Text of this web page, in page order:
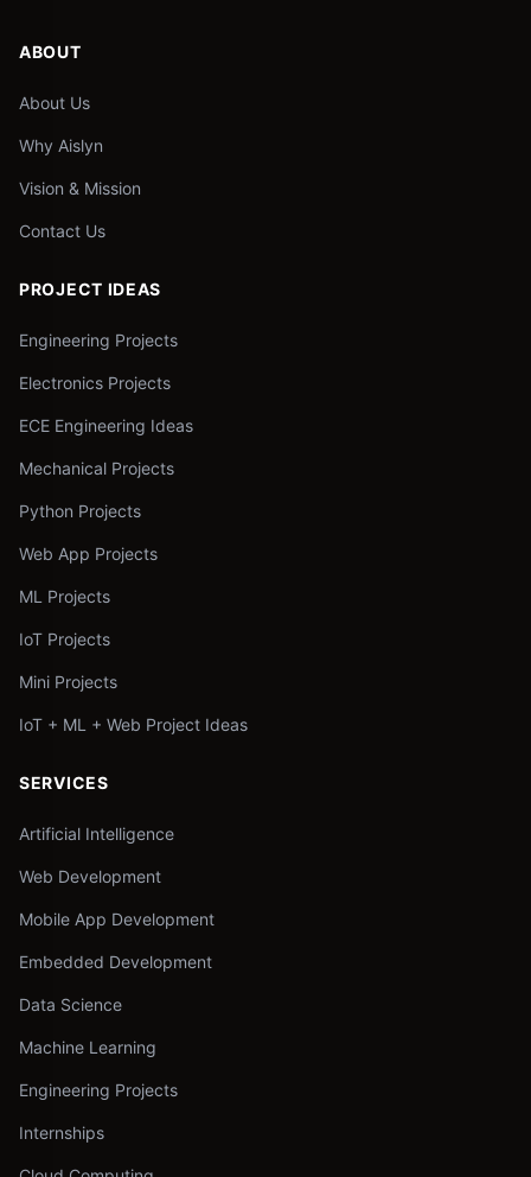
ABOUT
About Us
Why Aislyn
Vision & Mission
Contact Us
PROJECT IDEAS
Engineering Projects
Electronics Projects
ECE Engineering Ideas
Mechanical Projects
Python Projects
Web App Projects
ML Projects
IoT Projects
Mini Projects
IoT + ML + Web Project Ideas
SERVICES
Artificial Intelligence
Web Development
Mobile App Development
Embedded Development
Data Science
Machine Learning
Engineering Projects
Internships